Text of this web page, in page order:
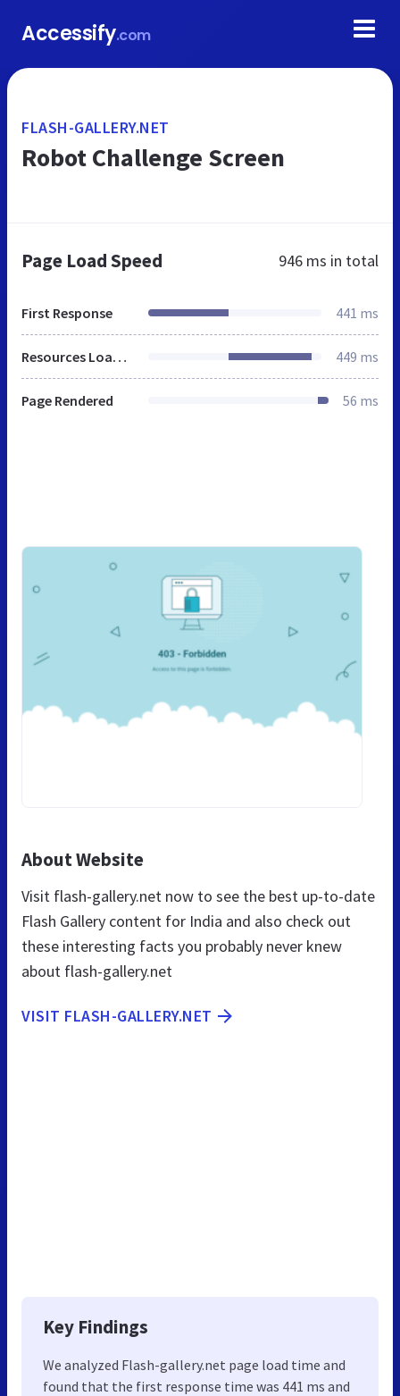
Accessify.com
FLASH-GALLERY.NET
Robot Challenge Screen
Page Load Speed 946 ms in total
First Response 441 ms
Resources Loaded 449 ms
Page Rendered 56 ms
About Website
Visit flash-gallery.net now to see the best up-to-date
Flash Gallery content for India and also check out
these interesting facts you probably never knew
about flash-gallery.net
VISIT FLASH-GALLERY.NET
Key Findings
We analyzed Flash-gallery.net page load time and
found that the first response time was 441 ms and